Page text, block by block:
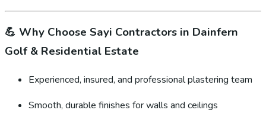
💪 Why Choose Sayi Contractors in Dainfern
Golf & Residential Estate
Experienced, insured, and professional plastering team
Smooth, durable finishes for walls and ceilings